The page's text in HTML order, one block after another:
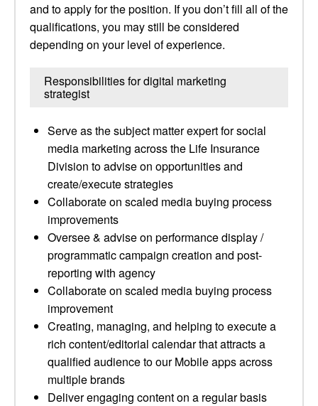
and to apply for the position. If you don’t fill all of the
qualifications, you may still be considered
depending on your level of experience.
Responsibilities for digital marketing
strategist
Serve as the subject matter expert for social
media marketing across the Life Insurance
Division to advise on opportunities and
create/execute strategies
Collaborate on scaled media buying process
improvements
Oversee & advise on performance display /
programmatic campaign creation and post-
reporting with agency
Collaborate on scaled media buying process
improvement
Creating, managing, and helping to execute a
rich content/editorial calendar that attracts a
qualified audience to our Mobile apps across
multiple brands
Deliver engaging content on a regular basis